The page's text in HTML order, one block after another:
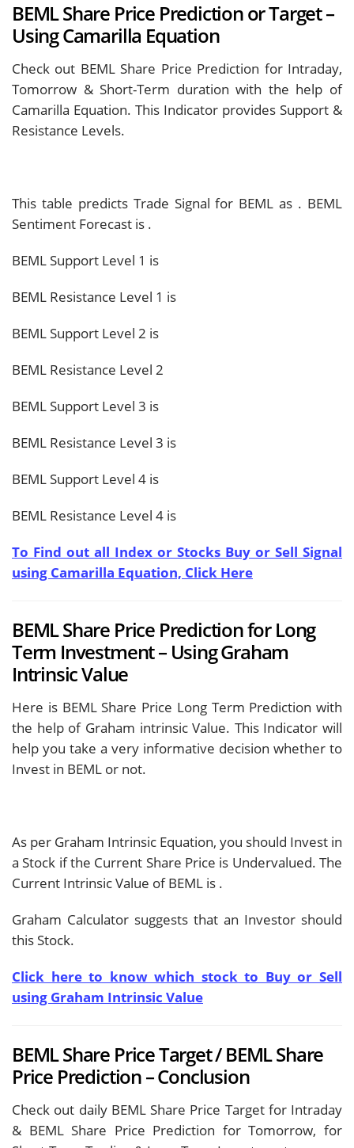
BEML Share Price Prediction or Target –
Using Camarilla Equation
Check out BEML Share Price Prediction for Intraday,
Tomorrow & Short-Term duration with the help of
Camarilla Equation. This Indicator provides Support &
Resistance Levels.
This table predicts Trade Signal for BEML as . BEML
Sentiment Forecast is .
BEML Support Level 1 is
BEML Resistance Level 1 is
BEML Support Level 2 is
BEML Resistance Level 2
BEML Support Level 3 is
BEML Resistance Level 3 is
BEML Support Level 4 is
BEML Resistance Level 4 is
To Find out all Index or Stocks Buy or Sell Signal
using Camarilla Equation, Click Here
BEML Share Price Prediction for Long
Term Investment – Using Graham
Intrinsic Value
Here is BEML Share Price Long Term Prediction with
the help of Graham intrinsic Value. This Indicator will
help you take a very informative decision whether to
Invest in BEML or not.
As per Graham Intrinsic Equation, you should Invest in
a Stock if the Current Share Price is Undervalued. The
Current Intrinsic Value of BEML is .
Graham Calculator suggests that an Investor should
this Stock.
Click here to know which stock to Buy or Sell
using Graham Intrinsic Value
BEML Share Price Target / BEML Share
Price Prediction – Conclusion
Check out daily BEML Share Price Target for Intraday
& BEML Share Price Prediction for Tomorrow, for